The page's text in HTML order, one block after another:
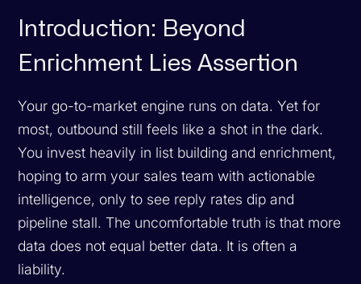
Introduction: Beyond
Enrichment Lies Assertion
Your go-to-market engine runs on data. Yet for
most, outbound still feels like a shot in the dark.
You invest heavily in list building and enrichment,
hoping to arm your sales team with actionable
intelligence, only to see reply rates dip and
pipeline stall. The uncomfortable truth is that more
data does not equal better data. It is often a
liability.